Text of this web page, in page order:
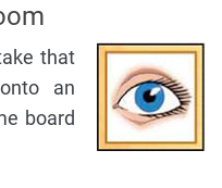
that
an
board